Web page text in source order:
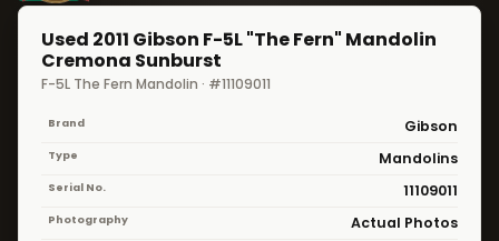
Used 2011 Gibson F-5L "The Fern" Mandolin
Cremona Sunburst
F-5L The Fern Mandolin · #11109011
Brand Gibson
Type Mandolins
Serial No. 11109011
Photography Actual Photos